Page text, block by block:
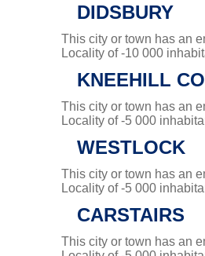
DIDSBURY
This city or town has an
Locality of -10 000
KNEEHILL
This city or town has an
Locality of -5 000
WESTLOCK
This city or town has an
Locality of -5 000
CARSTAIRS
This city or town has an